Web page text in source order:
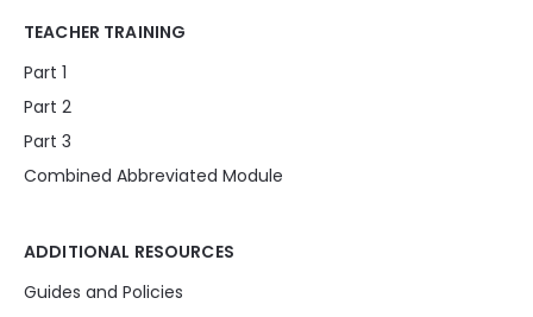
TEACHER TRAINING
Part 1
Part 2
Part 3
Combined Abbreviated Module
ADDITIONAL RESOURCES
Guides and Policies